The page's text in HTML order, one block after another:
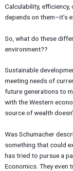
Calculability,
depends on them–it’s
So, what do these
environment??
Sustainable
meeting needs of
future generations to
with the Western
source of wealth
Was Schumacher
something that could
has tried to pursue a
Economics. They even